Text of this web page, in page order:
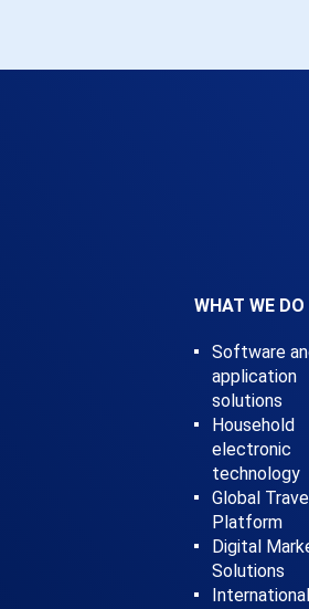
WHAT WE DO
Software
application
solutions
Household
electronic
technology
Global
Platform
Digital
Solutions